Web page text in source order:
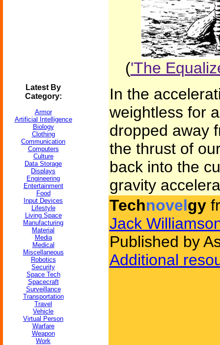
Latest By
Category:
Armor
Artificial Intelligence
Biology
Clothing
Communication
Computers
Culture
Data Storage
Displays
Engineering
Entertainment
Food
Input Devices
Lifestyle
Living Space
Manufacturing
Material
Media
Medical
Miscellaneous
Robotics
Security
Space Tech
Spacecraft
Surveillance
Transportation
Travel
Vehicle
Virtual Person
Warfare
Weapon
Work
('The
In the
weightless for
dropped away
the thrust of
back into the
gravity
Technovelgy
Jack
Published by
Additional